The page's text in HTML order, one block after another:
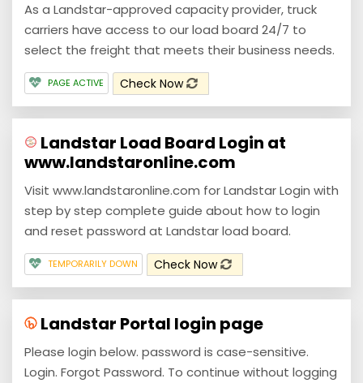
As a Landstar-approved capacity provider, truck
carriers have access to our load board 24/7 to
select the freight that meets their business needs.
PAGE ACTIVE Check Now
Landstar Load Board Login at
www.landstaronline.com
Visit www.landstaronline.com for Landstar Login with
step by step complete guide about how to login
and reset password at Landstar load board.
TEMPORARILY DOWN Check Now
Landstar Portal login page
Please login below. password is case-sensitive.
Login. Forgot Password. To continue without logging